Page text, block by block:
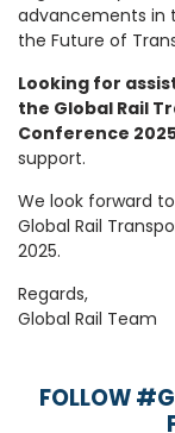
advancements in
the Future of
Looking for
the Global Rail
Conference
support.
We look forward
Global Rail
2025.
Regards,
Global Rail Team
FOLLOW